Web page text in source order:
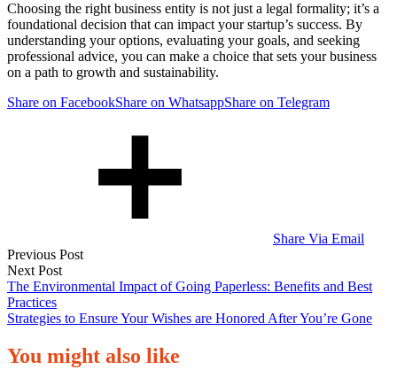
Choosing the right business entity is not just a legal formality; it’s a
foundational decision that can impact your startup’s success. By
understanding your options, evaluating your goals, and seeking
professional advice, you can make a choice that sets your business
on a path to growth and sustainability.
Share on FacebookShare on WhatsappShare on Telegram
Share Via Email
Post
navigation
Previous Post
Next Post
The Environmental Impact of Going Paperless: Benefits and Best
Practices
Strategies to Ensure Your Wishes are Honored After You’re Gone
You might also like